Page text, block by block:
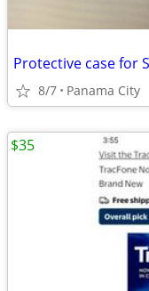
Protective case for
8/7 Panama City
$35